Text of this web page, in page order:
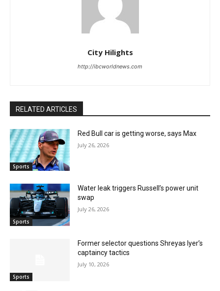
City Hilights
http://ibcworldnews.com
RELATED ARTICLES
Sports
Red Bull car is getting worse, says Max
July 26, 2026
Sports
Water leak triggers Russell’s power unit
swap
July 26, 2026
Sports
Former selector questions Shreyas Iyer’s
captaincy tactics
July 10, 2026